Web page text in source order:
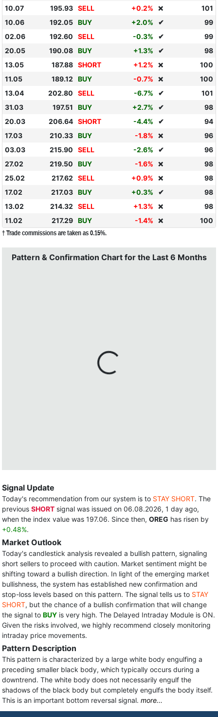
10.07
195.93 SELL +0.2% ❌
101
10.06
192.05 BUY +2.0% ✔
99
02.06
192.60 SELL -0.3% ✔
99
20.05
190.08 BUY +1.3% ✔
98
13.05
187.88 SHORT +1.2% ❌
100
11.05
189.12 BUY -0.7% ❌
100
13.04
202.80 SELL -6.7% ✔
101
31.03
197.51 BUY +2.7% ✔
98
20.03
206.64 SHORT -4.4% ✔
94
17.03
210.33 BUY -1.8% ❌
96
03.03
215.90 SELL -2.6% ✔
96
27.02
219.50 BUY -1.6% ❌
98
25.02
217.62 SELL +0.9% ❌
98
17.02
217.03 BUY +0.3% ✔
98
13.02
214.32 SELL +1.3% ❌
98
11.02
217.29 BUY -1.4% ❌ 100
† Trade commissions are taken as 0.15%.
Pattern & Confirmation Chart for the Last 6 Months
Signal Update
Today's recommendation from our system is to STAY SHORT. The
previous SHORT signal was issued on 06.08.2026, 1 day ago,
when the index value was 197.06. Since then, OREG has risen by
+0.48%.
Market Outlook
Today's candlestick analysis revealed a bullish pattern, signaling
short sellers to proceed with caution. Market sentiment might be
shifting toward a bullish direction. In light of the emerging market
bullishness, the system has established new confirmation and
stop-loss levels based on this pattern. The signal tells us to STAY
SHORT, but the chance of a bullish confirmation that will change
the signal to BUY is very high. The Delayed Intraday Module is ON.
Given the risks involved, we highly recommend closely monitoring
intraday price movements.
Pattern Description
This pattern is characterized by a large white body engulfing a
preceding smaller black body, which typically occurs during a
downtrend. The white body does not necessarily engulf the
shadows of the black body but completely engulfs the body itself.
This is an important bottom reversal signal. more...